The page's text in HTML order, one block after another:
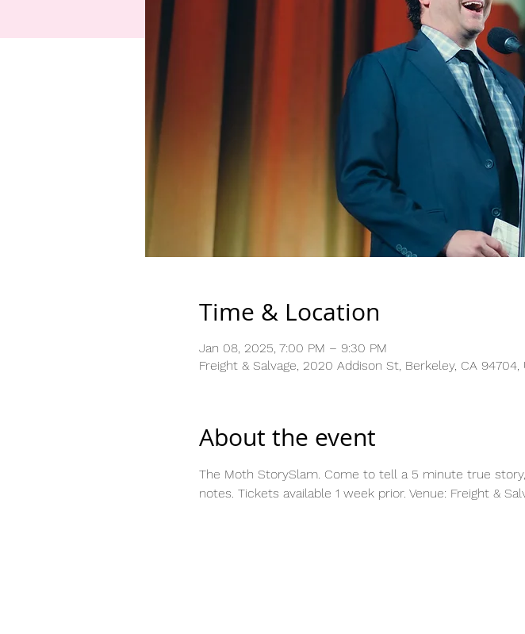
Time & Location
Jan 08, 2025, 7:00 PM – 9:30 PM
Freight & Salvage, 2020 Addison St, Berkeley, CA 94704,
About the event
The Moth StorySlam. Come to tell a 5 minute true
notes. Tickets available 1 week prior. Venue: Freight &